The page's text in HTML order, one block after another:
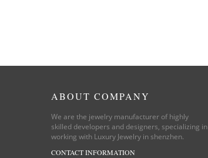
ABOUT COMPANY
We are the jewelry manufacturer of highly
skilled developers and designers, specializing in
working with Luxury Jewelry in shenzhen.
CONTACT INFORMATION